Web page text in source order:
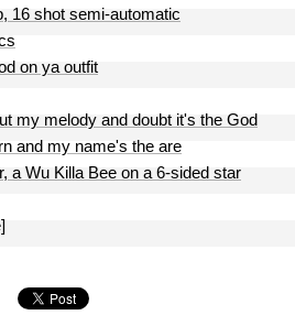
16 shot semi-automatic
on ya outfit
my melody and doubt it's the God
and my name's the are
a Wu Killa Bee on a 6-sided star